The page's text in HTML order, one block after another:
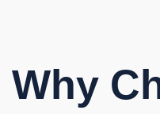
Why